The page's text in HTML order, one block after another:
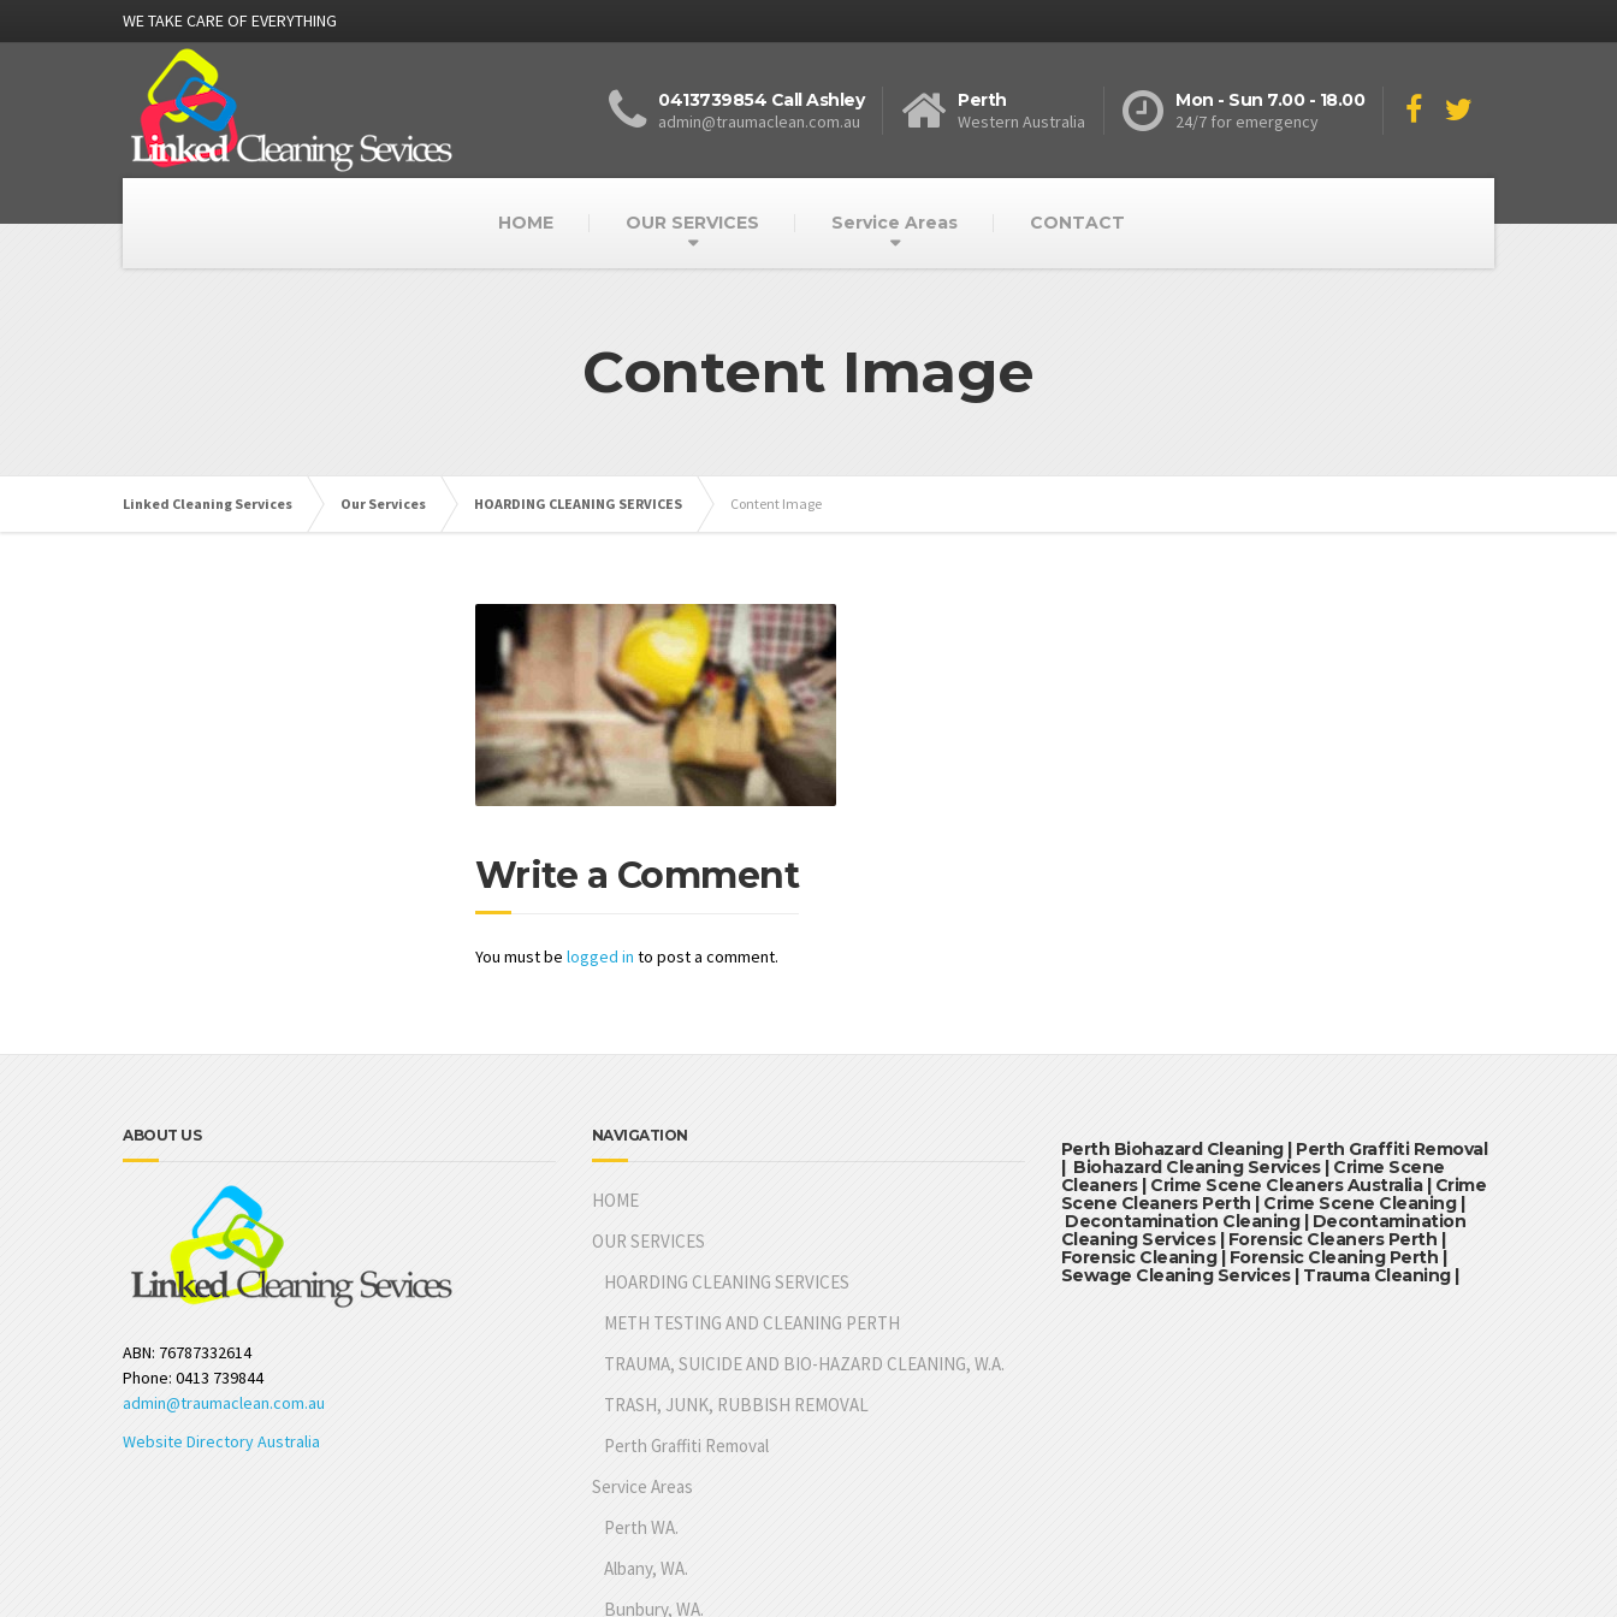
WE TAKE CARE OF EVERYTHING
0413739854 Call Ashley
admin@traumaclean.com.au
Perth
Western Australia
Mon - Sun 7.00 - 18.00
24/7 for emergency
HOME OUR SERVICES Service Areas CONTACT
Content Image
Linked Cleaning Services Our Services HOARDING CLEANING SERVICES Content Image
Write a Comment
You must be logged in to post a comment.
ABOUT US
ABN: 76787332614
Phone: 0413 739844
admin@traumaclean.com.au
Website Directory Australia
NAVIGATION
HOME
OUR SERVICES
HOARDING CLEANING SERVICES
METH TESTING AND CLEANING PERTH
TRAUMA, SUICIDE AND BIO-HAZARD CLEANING, W.A.
TRASH, JUNK, RUBBISH REMOVAL
Perth Graffiti Removal
Service Areas
Perth WA.
Albany, WA.
Bunbury, WA.
Perth Biohazard Cleaning | Perth Graffiti Removal
| Biohazard Cleaning Services | Crime Scene
Cleaners | Crime Scene Cleaners Australia | Crime
Scene Cleaners Perth | Crime Scene Cleaning |
Decontamination Cleaning | Decontamination
Cleaning Services | Forensic Cleaners Perth |
Forensic Cleaning | Forensic Cleaning Perth |
Sewage Cleaning Services | Trauma Cleaning |